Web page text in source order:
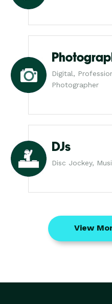
Digital,
Photographer
DJs
Disc Jockey,
View